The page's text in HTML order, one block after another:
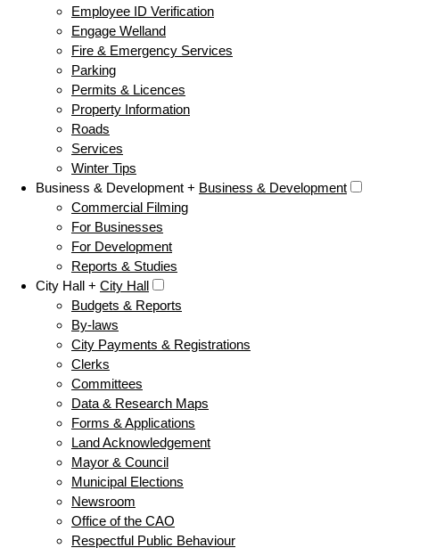
Employee ID Verification
Engage Welland
Fire & Emergency Services
Parking
Permits & Licences
Property Information
Roads
Services
Winter Tips
Business & Development + Business & Development
Commercial Filming
For Businesses
For Development
Reports & Studies
City Hall + City Hall
Budgets & Reports
By-laws
City Payments & Registrations
Clerks
Committees
Data & Research Maps
Forms & Applications
Land Acknowledgement
Mayor & Council
Municipal Elections
Newsroom
Office of the CAO
Respectful Public Behaviour